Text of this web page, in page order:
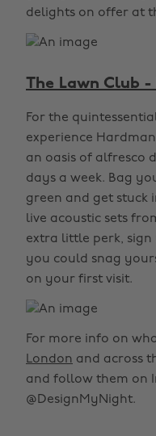
delights on offer at
The Lawn Club
For the
experience
an oasis of alfresco
days a week. Bag
green and get stuck
live acoustic sets
extra little perk,
you could snag
on your first visit.
For more info on
London and across
and follow them on
@DesignMyNight.